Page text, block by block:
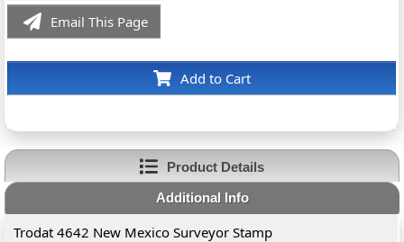
Email This Page
Add to Cart
Product Details
Additional Info
Trodat 4642 New Mexico Surveyor Stamp